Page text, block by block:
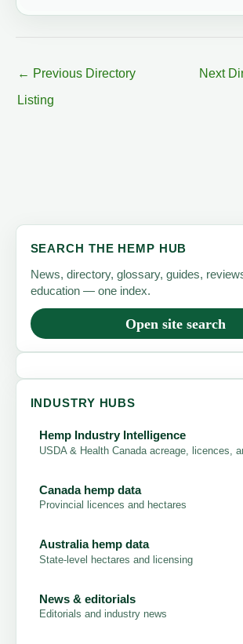
← Previous Directory
Listing
Next
SEARCH THE HEMP HUB
News, directory, glossary, guides,
education — one index.
Open site search
INDUSTRY HUBS
Hemp Industry Intelligence
USDA & Health Canada acreage, licences,
Canada hemp data
Provincial licences and hectares
Australia hemp data
State-level hectares and licensing
News & editorials
Editorials and industry news